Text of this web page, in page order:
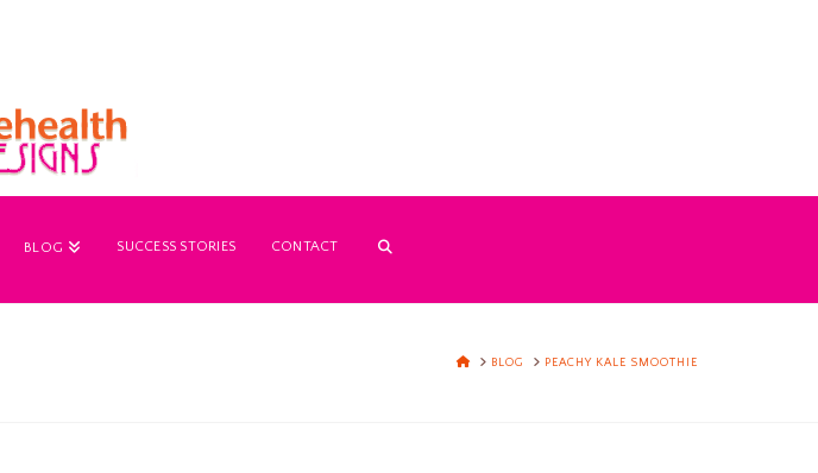
BLOG SUCCESS STORIES CONTACT
HOMEBLOG PEACHY KALE SMOOTHIE